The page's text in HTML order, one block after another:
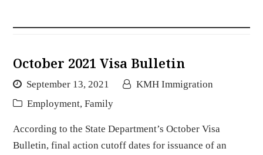
October 2021 Visa Bulletin
September 13, 2021
KMH Immigration
Employment, Family
According to the State Department’s October Visa
Bulletin, final action cutoff dates for issuance of an